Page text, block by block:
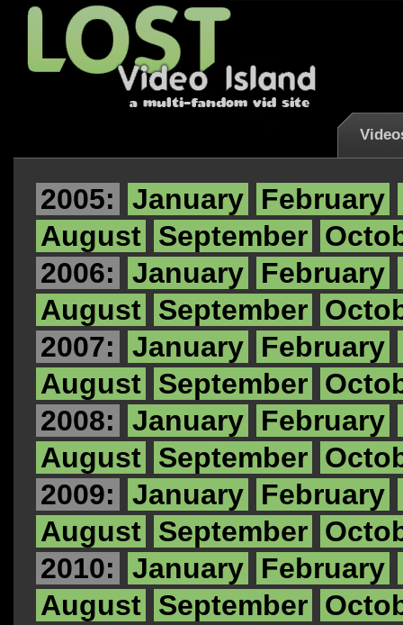
2005: January February
August September
2006:
January February
August September
2007:
January February
August September
2008:
January February
August September
2009:
January February
August September
2010:
January February
August September